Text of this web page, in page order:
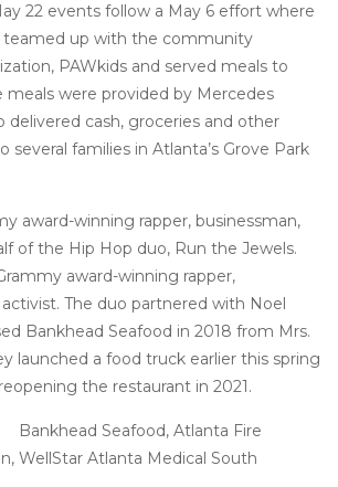
22 events follow a May 6 effort where
teamed up with the community
PAWkids and served meals to
meals were provided by Mercedes
delivered cash, groceries and other
several families in Atlanta’s Grove Park
award-winning rapper, businessman,
of the Hip Hop duo, Run the Jewels.
award-winning rapper,
The duo partnered with Noel
Bankhead Seafood in 2018 from Mrs.
launched a food truck earlier this spring
the restaurant in 2021.
Seafood, Atlanta Fire
WellStar Atlanta Medical South